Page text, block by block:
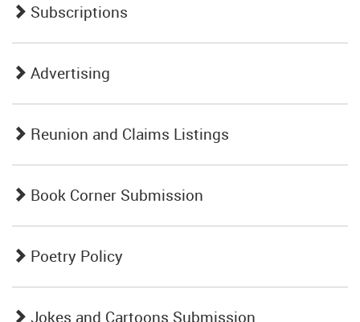
Subscriptions
Advertising
Reunion and Claims Listings
Book Corner Submission
Poetry Policy
Jokes and Cartoons Submission